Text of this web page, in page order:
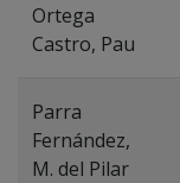
Ortega
Castro, Pau
Parra
Fernández,
M. del Pilar